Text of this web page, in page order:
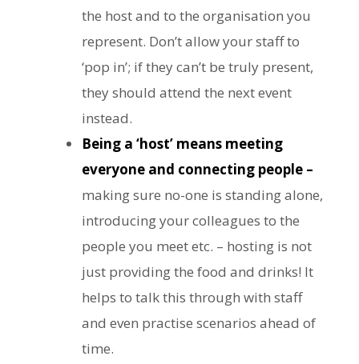
the host and to the organisation you
represent. Don’t allow your staff to
‘pop in’; if they can’t be truly present,
they should attend the next event
instead.
Being a ‘host’ means meeting
everyone and connecting people –
making sure no-one is standing alone,
introducing your colleagues to the
people you meet etc. – hosting is not
just providing the food and drinks! It
helps to talk this through with staff
and even practise scenarios ahead of
time.